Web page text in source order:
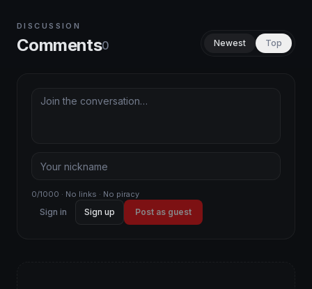
DISCUSSION
Comments0 Newest Top
0/1000 · No links · No piracy
Sign in Sign up Post as guest